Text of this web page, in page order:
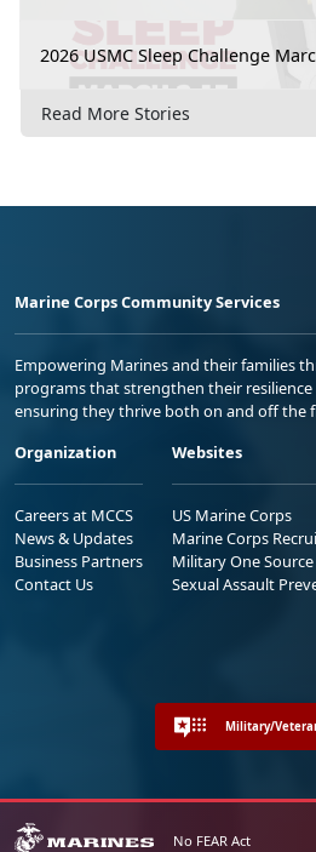
2026 USMC Sleep Challenge
Read More Stories
Marine Corps Community Services
Empowering Marines and their families
programs that strengthen their
ensuring they thrive both on and off the
Organization
Careers at MCCS
News & Updates
Business Partners
Contact Us
Websites
US Marine Corps
Marine Corps
Military One Source
Sexual Assault
Military/
No FEAR Act